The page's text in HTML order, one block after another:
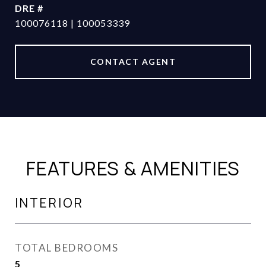
DRE #
100076118 | 100053339
CONTACT AGENT
FEATURES & AMENITIES
INTERIOR
TOTAL BEDROOMS
5